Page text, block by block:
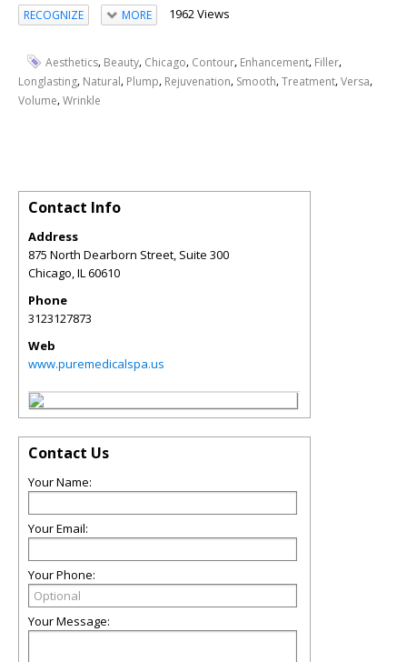
RECOGNIZE MORE 1962 Views
Aesthetics, Beauty, Chicago, Contour, Enhancement, Filler,
Longlasting, Natural, Plump, Rejuvenation, Smooth,Treatment,Versa,
Volume,Wrinkle
Contact Info
Address
875 North Dearborn Street, Suite 300
Chicago,IL60610
Phone
3123127873
Web
www.puremedicalspa.us
Contact Us
Your Name:
Your Email:
Your Phone:
Your Message: